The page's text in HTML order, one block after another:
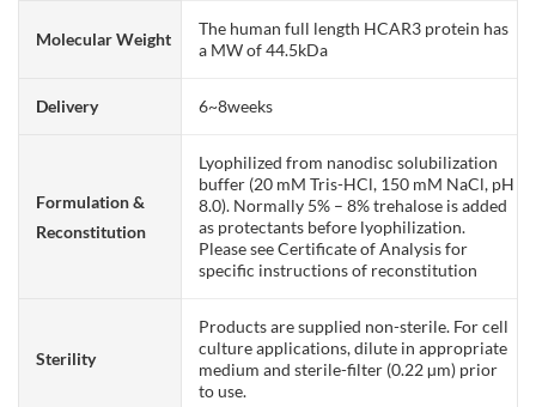
Molecular Weight
The human full length HCAR3 protein has
a MW of 44.5kDa
Delivery 6~8weeks
Formulation &
Reconstitution
Lyophilized from nanodisc solubilization
buffer (20 mM Tris-HCl, 150 mM NaCl, pH
8.0). Normally 5% – 8% trehalose is added
as protectants before lyophilization.
Please see Certificate of Analysis for
specific instructions of reconstitution
Sterility
Products are supplied non-sterile. For cell
culture applications, dilute in appropriate
medium and sterile-filter (0.22 µm) prior
to use.